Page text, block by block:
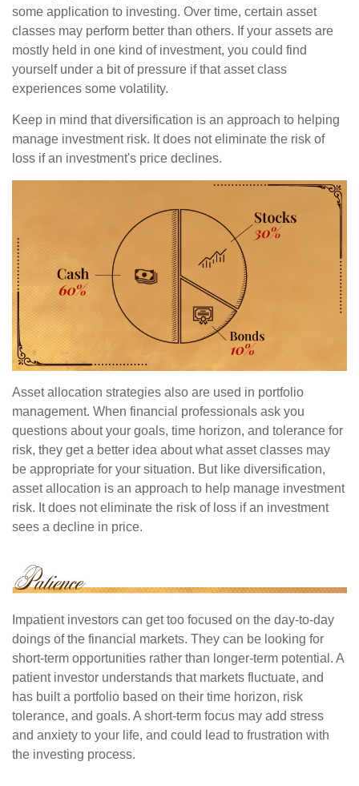
some application to investing. Over time, certain asset
classes may perform better than others. If your assets are
mostly held in one kind of investment, you could find
yourself under a bit of pressure if that asset class
experiences some volatility.
Keep in mind that diversification is an approach to helping
manage investment risk. It does not eliminate the risk of
loss if an investment's price declines.
Asset allocation strategies also are used in portfolio
management. When financial professionals ask you
questions about your goals, time horizon, and tolerance for
risk, they get a better idea about what asset classes may
be appropriate for your situation. But like diversification,
asset allocation is an approach to help manage investment
risk. It does not eliminate the risk of loss if an investment
sees a decline in price.
Impatient investors can get too focused on the day-to-day
doings of the financial markets. They can be looking for
short-term opportunities rather than longer-term potential. A
patient investor understands that markets fluctuate, and
has built a portfolio based on their time horizon, risk
tolerance, and goals. A short-term focus may add stress
and anxiety to your life, and could lead to frustration with
the investing process.